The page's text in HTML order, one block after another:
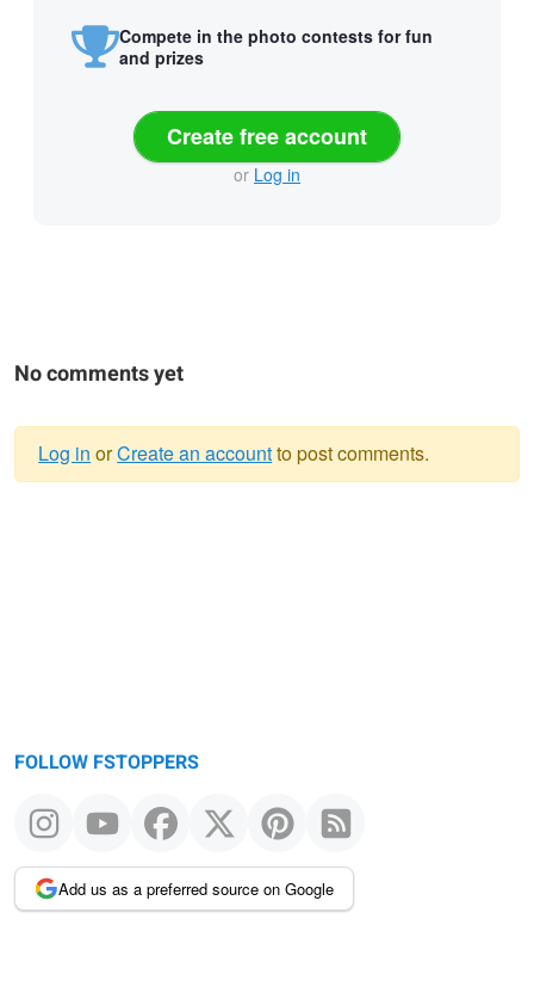
Compete in the photo contests for fun
and prizes
Create free account
or Log in
No comments yet
Log in orCreate an accountto post comments.
FOLLOW FSTOPPERS
Add us as a preferred source on Google